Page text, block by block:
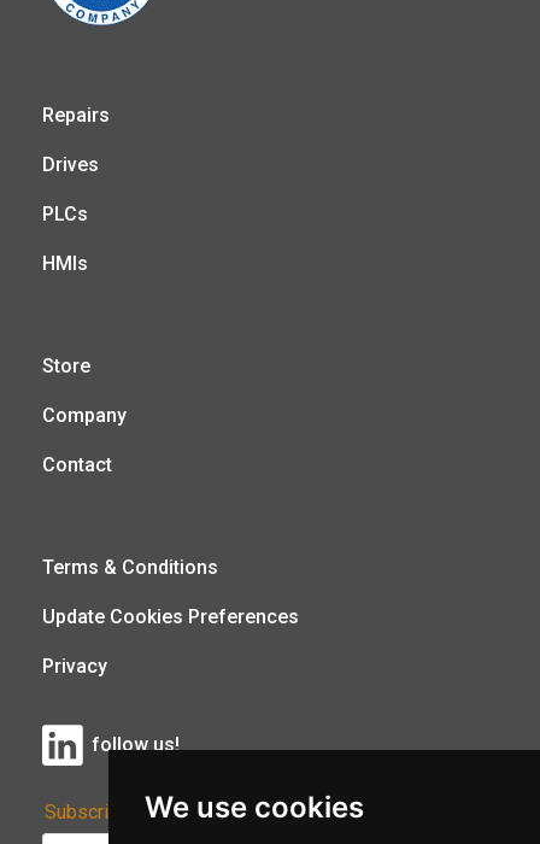
We use cookies
Repairs
Drives
PLCs
HMIs
Store
Company
Contact
Terms & Conditions
Update Cookies Preferences
Privacy
follow us!
Subscribe to Our Newsletter: